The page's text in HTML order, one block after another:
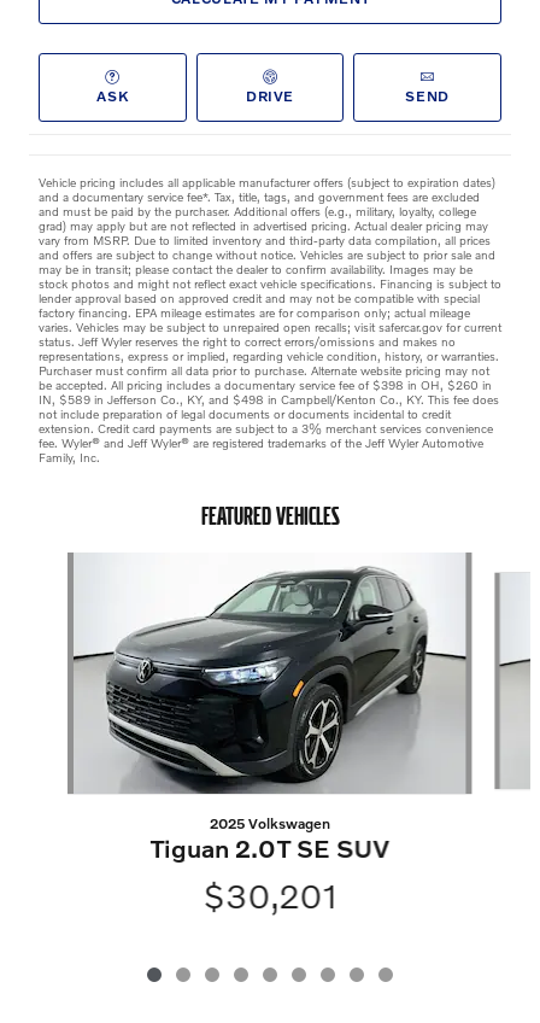
ASK DRIVE SEND
Vehicle pricing includes all applicable manufacturer offers (subject to expiration dates)
and a documentary service fee*. Tax, title, tags, and government fees are excluded
and must be paid by the purchaser. Additional offers (e.g., military, loyalty, college
grad) may apply but are not reflected in advertised pricing. Actual dealer pricing may
vary from MSRP. Due to limited inventory and third-party data compilation, all prices
and offers are subject to change without notice. Vehicles are subject to prior sale and
may be in transit; please contact the dealer to confirm availability. Images may be
stock photos and might not reflect exact vehicle specifications. Financing is subject to
lender approval based on approved credit and may not be compatible with special
factory financing. EPA mileage estimates are for comparison only; actual mileage
varies. Vehicles may be subject to unrepaired open recalls; visit safercar.gov for current
status. Jeff Wyler reserves the right to correct errors/omissions and makes no
representations, express or implied, regarding vehicle condition, history, or warranties.
Purchaser must confirm all data prior to purchase. Alternate website pricing may not
be accepted. All pricing includes a documentary service fee of $398 in OH, $260 in
IN, $589 in Jefferson Co., KY, and $498 in Campbell/Kenton Co., KY. This fee does
not include preparation of legal documents or documents incidental to credit
extension. Credit card payments are subject to a 3% merchant services convenience
fee. Wyler® and Jeff Wyler® are registered trademarks of the Jeff Wyler Automotive
Family, Inc.
FEATURED VEHICLES
2025 Volkswagen
Tiguan 2.0T SE SUV
$30,201